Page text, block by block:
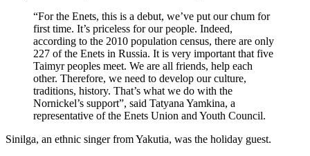
“For the Enets, this is a debut, we’ve put our chum for
first time. It’s priceless for our people. Indeed,
according to the 2010 population census, there are only
227 of the Enets in Russia. It is very important that five
Taimyr peoples meet. We are all friends, help each
other. Therefore, we need to develop our culture,
traditions, history. That’s what we do with the
Nornickel’s support”, said Tatyana Yamkina, a
representative of the Enets Union and Youth Council.
Sinilga, an ethnic singer from Yakutia, was the holiday guest.